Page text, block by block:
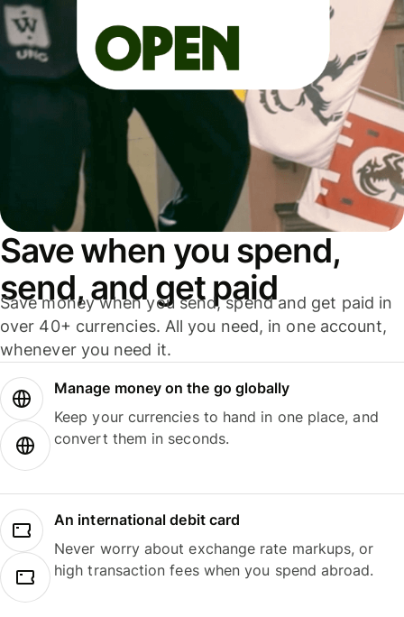
Save when you spend,
send, and get paid
Save money when you send, spend and get paid in
over 40+ currencies. All you need, in one account,
whenever you need it.
Manage money on the go globally
Keep your currencies to hand in one place, and
convert them in seconds.
An international debit card
Never worry about exchange rate markups, or
high transaction fees when you spend abroad.